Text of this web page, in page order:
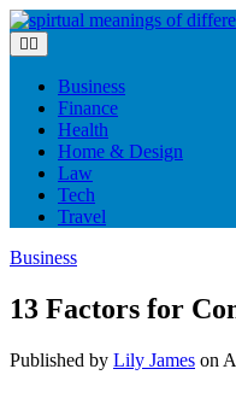
Skip
to
content
Business
Finance
Health
Home & Design
Law
Tech
Travel
Business
13 Factors for
Published by Lily James on